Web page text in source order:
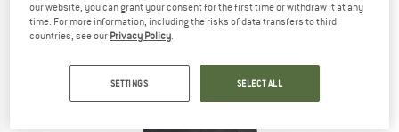
our website, you can grant your consent for the first time or withdraw it at any
time. For more information, including the risks of data transfers to third
countries, see our Privacy Policy
SETTINGS SELECT ALL